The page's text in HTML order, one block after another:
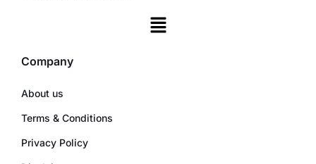
Company
About us
Terms & Conditions
Privacy Policy